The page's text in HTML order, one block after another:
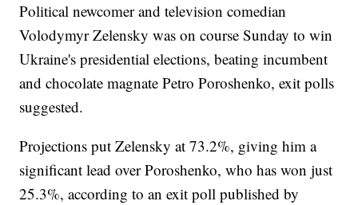
Political newcomer and television comedian
Volodymyr Zelensky was on course Sunday to win
Ukraine's presidential elections, beating incumbent
and chocolate magnate Petro Poroshenko, exit polls
suggested.
Projections put Zelensky at 73.2%, giving him a
significant lead over Poroshenko, who has won just
25.3%, according to an exit poll published by